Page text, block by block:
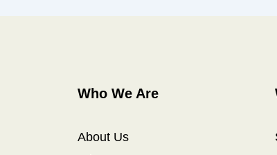
Who We Are
About Us